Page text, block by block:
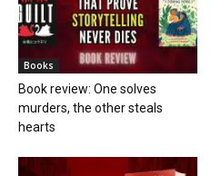
Books
Book review: One solves
murders, the other steals
hearts